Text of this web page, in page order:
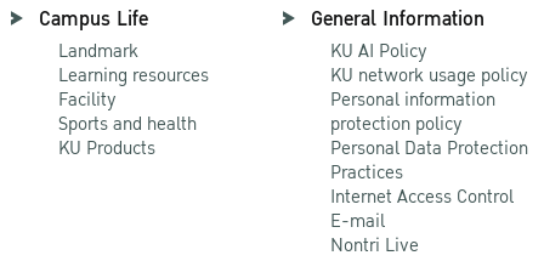
Campus Life
Landmark
Learning resources
Facility
Sports and health
KU Products
General Information
KU AI Policy
KU network usage policy
Personal information
protection policy
Personal Data Protection
Practices
Internet Access Control
E-mail
Nontri Live